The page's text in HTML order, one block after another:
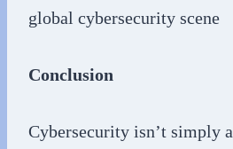
global cybersecurity scene
Conclusion
Cybersecurity isn’t simply